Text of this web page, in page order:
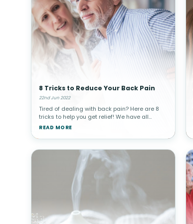
8 Tricks to Reduce Your Back Pain
22nd Jun 2022
Tired of dealing with back pain? Here are 8
tricks to help you get relief! We have all
experienced back pain in one way or another
most reported pain in a
READ MORE